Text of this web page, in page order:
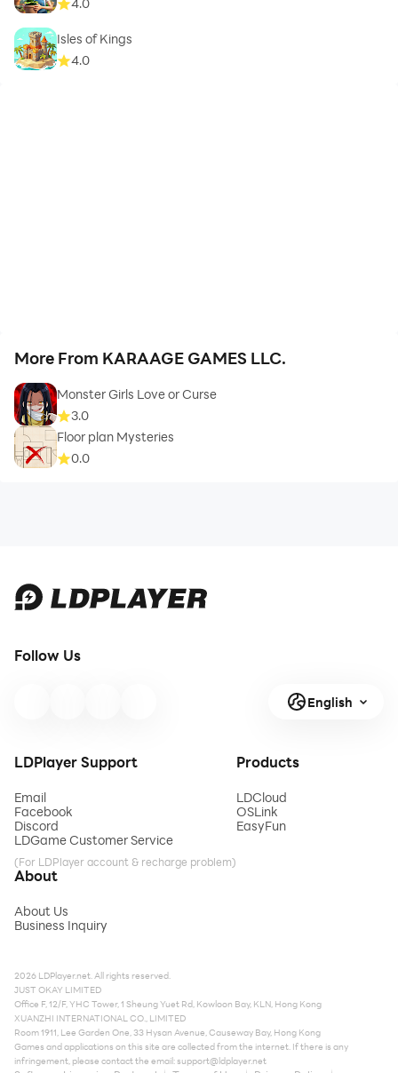
Isles of Kings
4.0
More From KARAAGE GAMES LLC.
Monster Girls Love or Curse
3.0
Floor plan Mysteries
0.0
Follow Us
English
LDPlayer Support
Email
Facebook
Discord
LDGame Customer Service
(For LDPlayer account & recharge problem)
Products
LDCloud
OSLink
EasyFun
About
About Us
Business Inquiry
2026 LDPlayer.net. All rights reserved.
JUST OKAY LIMITED
Office F, 12/F, YHC Tower, 1 Sheung Yuet Rd, Kowloon Bay, KLN, Hong Kong
XUANZHI INTERNATIONAL CO., LIMITED
Room 1911, Lee Garden One, 33 Hysan Avenue, Causeway Bay, Hong Kong
Games and applications on this site are collected from the internet. If there is any
infringement, please contact the email:support@ldplayer.net